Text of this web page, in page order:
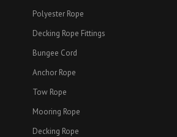
Polyester Rope
Decking Rope Fittings
Bungee Cord
Anchor Rope
Tow Rope
Mooring Rope
Decking Rope